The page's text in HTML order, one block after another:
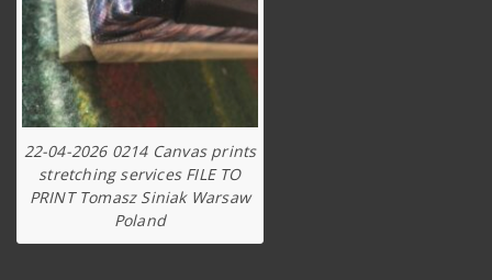
22-04-2026 0214 Canvas prints
stretching services FILE TO
PRINT Tomasz Siniak Warsaw
Poland